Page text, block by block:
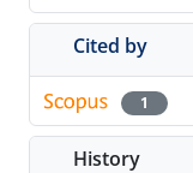
Cited by
1
History